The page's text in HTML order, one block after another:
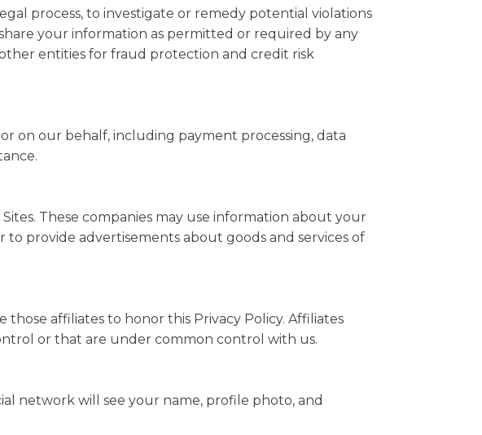
process, to investigate or remedy potential violations
your information as permitted or required by any
entities for fraud protection and credit risk
on our behalf, including payment processing, data
These companies may use information about your
provide advertisements about goods and services of
affiliates to honor this Privacy Policy. Affiliates
or that are under common control with us.
network will see your name, profile photo, and